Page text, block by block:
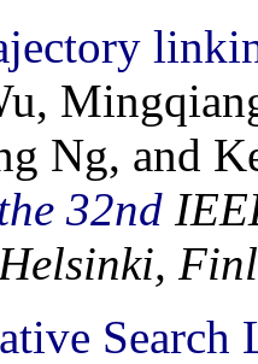
Ng, and
32nd